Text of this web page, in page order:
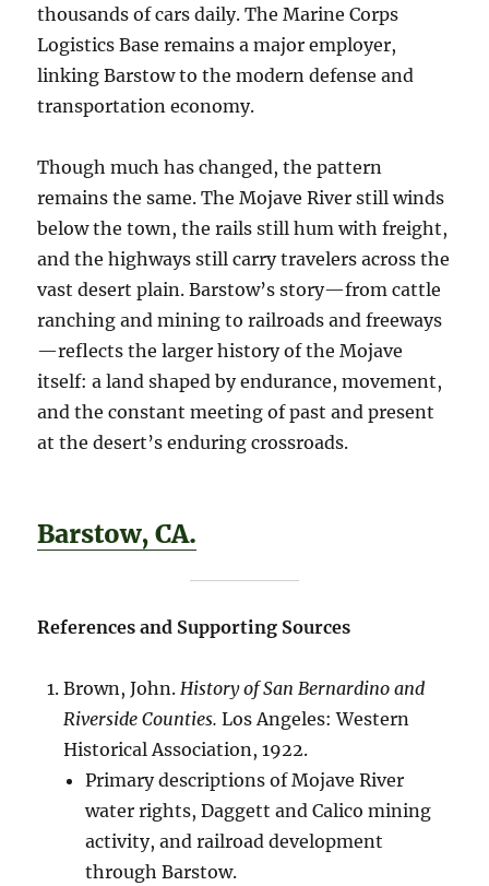
thousands of cars daily. The Marine Corps
Logistics Base remains a major employer,
linking Barstow to the modern defense and
transportation economy.
Though much has changed, the pattern
remains the same. The Mojave River still winds
below the town, the rails still hum with freight,
and the highways still carry travelers across the
vast desert plain. Barstow’s story—from cattle
ranching and mining to railroads and freeways
—reflects the larger history of the Mojave
itself: a land shaped by endurance, movement,
and the constant meeting of past and present
at the desert’s enduring crossroads.
Barstow, CA.
References and Supporting Sources
Brown, John.History of San Bernardino and
Riverside Counties. Los Angeles: Western
Historical Association, 1922.
Primary descriptions of Mojave River
water rights, Daggett and Calico mining
activity, and railroad development
through Barstow.